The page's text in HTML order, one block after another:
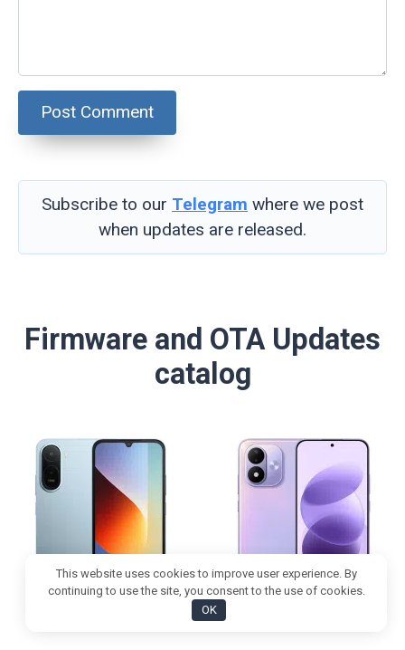
Subscribe to our Telegram where we post
when updates are released.
Firmware and OTA Updates
catalog
This website uses cookies to improve user experience. By
continuing to use the site, you consent to the use of cookies.
OK